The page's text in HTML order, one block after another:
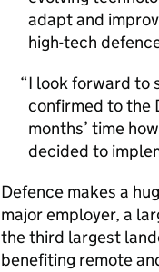
adapt and
high-tech
I look forward to
confirmed to the
months’ time
decided to
Defence makes a
major employer, a
the third largest
benefiting remote